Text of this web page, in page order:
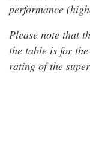
performance
Please note that
the table is for
rating of the